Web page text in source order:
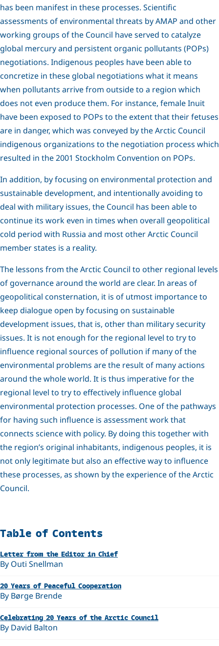
has been manifest in these processes. Scientific
assessments of environmental threats by AMAP and other
working groups of the Council have served to catalyze
global mercury and persistent organic pollutants (POPs)
negotiations. Indigenous peoples have been able to
concretize in these global negotiations what it means
when pollutants arrive from outside to a region which
does not even produce them. For instance, female Inuit
have been exposed to POPs to the extent that their fetuses
are in danger, which was conveyed by the Arctic Council
indigenous organizations to the negotiation process which
resulted in the 2001 Stockholm Convention on POPs.
In addition, by focusing on environmental protection and
sustainable development, and intentionally avoiding to
deal with military issues, the Council has been able to
continue its work even in times when overall geopolitical
cold period with Russia and most other Arctic Council
member states is a reality.
The lessons from the Arctic Council to other regional levels
of governance around the world are clear. In areas of
geopolitical consternation, it is of utmost importance to
keep dialogue open by focusing on sustainable
development issues, that is, other than military security
issues. It is not enough for the regional level to try to
influence regional sources of pollution if many of the
environmental problems are the result of many actions
around the whole world. It is thus imperative for the
regional level to try to effectively influence global
environmental protection processes. One of the pathways
for having such influence is assessment work that
connects science with policy. By doing this together with
the region’s original inhabitants, indigenous peoples, it is
not only legitimate but also an effective way to influence
these processes, as shown by the experience of the Arctic
Council.
Related
Table of Contents
Letter from the Editor in Chief
By Outi Snellman
20 Years of Peaceful Cooperation
By Børge Brende
Celebrating 20 Years of the Arctic Council
By David Balton